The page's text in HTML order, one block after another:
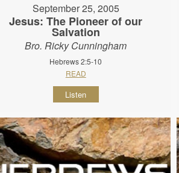
September 25, 2005
Jesus: The Pioneer of our
Salvation
Bro. Ricky Cunningham
Hebrews 2:5-10
READ
Listen